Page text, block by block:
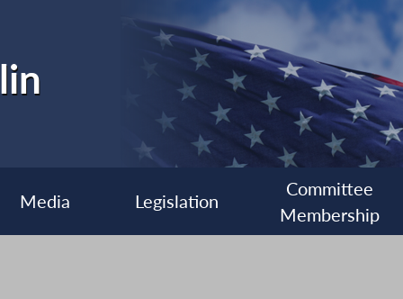
Media Legislation
Committee
Membership